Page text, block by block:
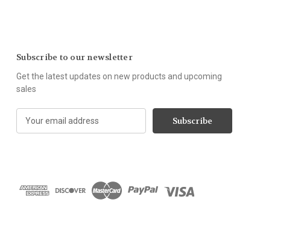
Subscribe to our newsletter
Get the latest updates on new products and upcoming
sales
d